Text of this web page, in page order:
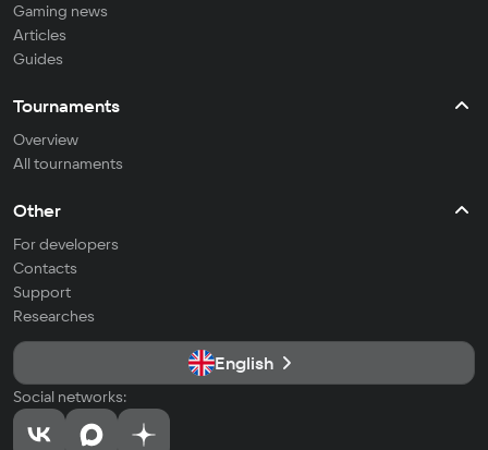
Gaming news
Articles
Guides
Tournaments
Overview
All tournaments
Other
For developers
Contacts
Support
Researches
English
Social networks: